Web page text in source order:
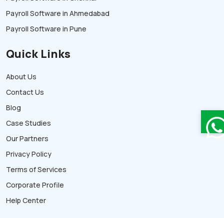
Payroll Software in Ahmedabad
Payroll Software in Pune
Quick Links
About Us
Contact Us
Blog
Case Studies
Our Partners
Privacy Policy
Terms of Services
Corporate Profile
Help Center